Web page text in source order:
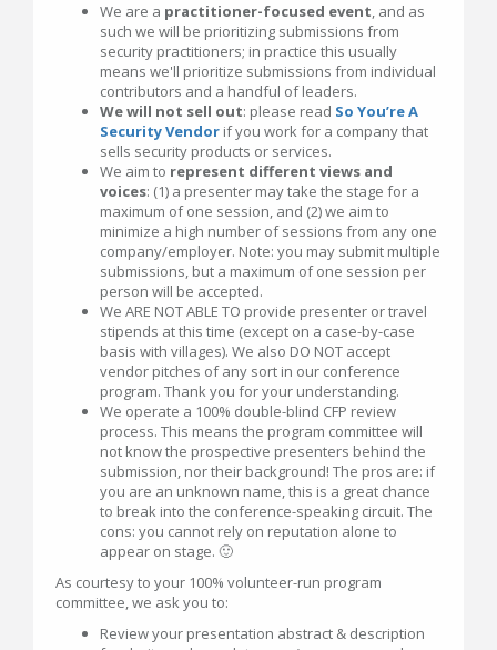
We are a practitioner-focused event, and as
such we will be prioritizing submissions from
security practitioners; in practice this usually
means we'll prioritize submissions from individual
contributors and a handful of leaders.
We will not sell out: please read So You’re A
Security Vendor if you work for a company that
sells security products or services.
We aim to represent different views and
voices: (1) a presenter may take the stage for a
maximum of one session, and (2) we aim to
minimize a high number of sessions from any one
company/employer. Note: you may submit multiple
submissions, but a maximum of one session per
person will be accepted.
We ARE NOT ABLE TO provide presenter or travel
stipends at this time (except on a case-by-case
basis with villages). We also DO NOT accept
vendor pitches of any sort in our conference
program. Thank you for your understanding.
We operate a 100% double-blind CFP review
process. This means the program committee will
not know the prospective presenters behind the
submission, nor their background! The pros are: if
you are an unknown name, this is a great chance
to break into the conference-speaking circuit. The
cons: you cannot rely on reputation alone to
appear on stage. 🙂
As courtesy to your 100% volunteer-run program
committee, we ask you to:
Review your presentation abstract & description